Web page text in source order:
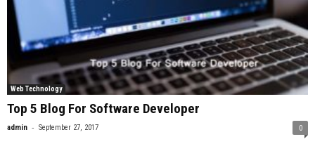
Web Technology
Top 5 Blog For Software Developer
admin - September 27, 2017 0